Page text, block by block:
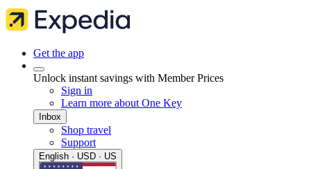
Get the app
Unlock instant savings with Member Prices
Sign in
Learn more about One Key
Inbox
Shop travel
Support
English · USD · US